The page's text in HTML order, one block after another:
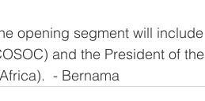
opening segment will include
and the President of the
- Bernama